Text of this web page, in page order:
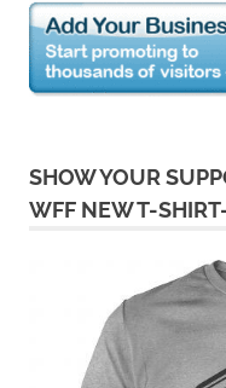
SHOW YOUR
WFF NEW T-